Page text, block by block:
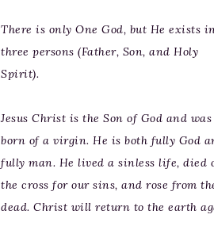
There is only One God, but He exists
three persons (Father, Son, and Holy
Spirit).
Jesus Christ is the Son of God and was
born of a virgin. He is both fully God
fully man. He lived a sinless life, died
the cross for our sins, and rose from
dead. Christ will return to the earth